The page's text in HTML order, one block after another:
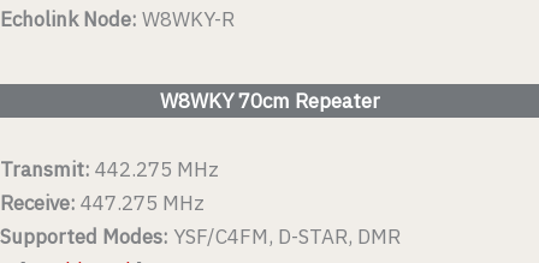
Echolink Node: W8WKY-R
W8WKY 70cm Repeater
Transmit: 442.275 MHz
Receive: 447.275 MHz
Supported Modes: YSF/C4FM, D-STAR, DMR